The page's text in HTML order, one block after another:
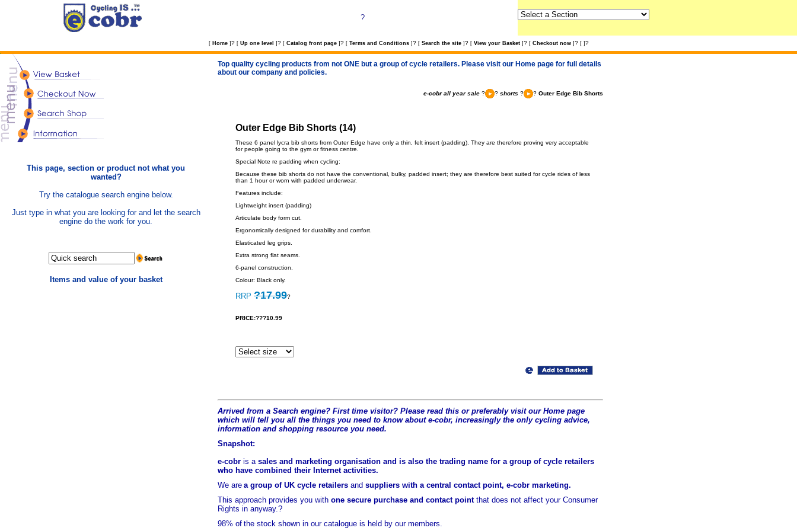
?
[ Home ] ? [ Up one level ] ? [ Catalog front page ] ? [ Terms and Conditions ] ? [ Search the site ] ? [ View your Basket ] ? [ Checkout now ] ? [ ] ?
This page, section or product not what you
wanted?
Try the catalogue search engine below.
Just type in what you are looking for and let the search
engine do the work for you.
Items and value of your basket
Top quality cycling products from not ONE but a group of cycle retailers. Please visit our Home page for full details
about our company and policies.
e-cobr all year sale ? ? shorts ? ? Outer Edge Bib Shorts
Outer Edge Bib Shorts (14)
These 6 panel lycra bib shorts from Outer Edge have only a thin, felt insert (padding). They are therefore proving very acceptable
for people going to the gym or fitness centre.
Special Note re padding when cycling:
Because these bib shorts do not have the conventional, bulky, padded insert; they are therefore best suited for cycle rides of less
than 1 hour or worn with padded underwear.
Features include:
Lightweight insert (padding)
Articulate body form cut.
Ergonomically designed for durability and comfort.
Elasticated leg grips.
Extra strong flat seams.
6-panel construction.
Colour: Black only.
RRP ?17.99?
PRICE:???10.99
Arrived from a Search engine? First time visitor? Please read this or preferably visit our Home page
which will tell you all the things you need to know about e-cobr, increasingly the only cycling advice,
information and shopping resource you need.
Snapshot:
e-cobr is a sales and marketing organisation and is also the trading name for a group of cycle retailers
who have combined their Internet activities.
We are a group of UK cycle retailers and suppliers with a central contact point, e-cobr marketing.
This approach provides you with one secure purchase and contact pointthat does not affect your Consumer
Rights in anyway.?
98% of the stock shown in our catalogue is held by our members.